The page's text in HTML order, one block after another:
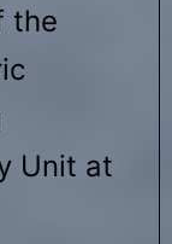
the
Unit at